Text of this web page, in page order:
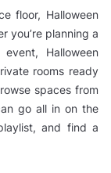
floor, Halloween
you’re planning a
Halloween
rooms ready
spaces from
go all in on the
and find a